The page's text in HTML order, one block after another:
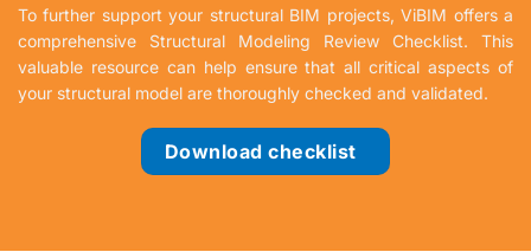
To further support your structural BIM projects, ViBIM offers a
comprehensive Structural Modeling Review Checklist. This
valuable resource can help ensure that all critical aspects of
your structural model are thoroughly checked and validated.
Download checklist